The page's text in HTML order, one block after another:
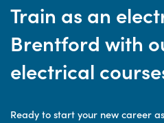
Train as an
Brentford with
electrical
Ready to start your new career